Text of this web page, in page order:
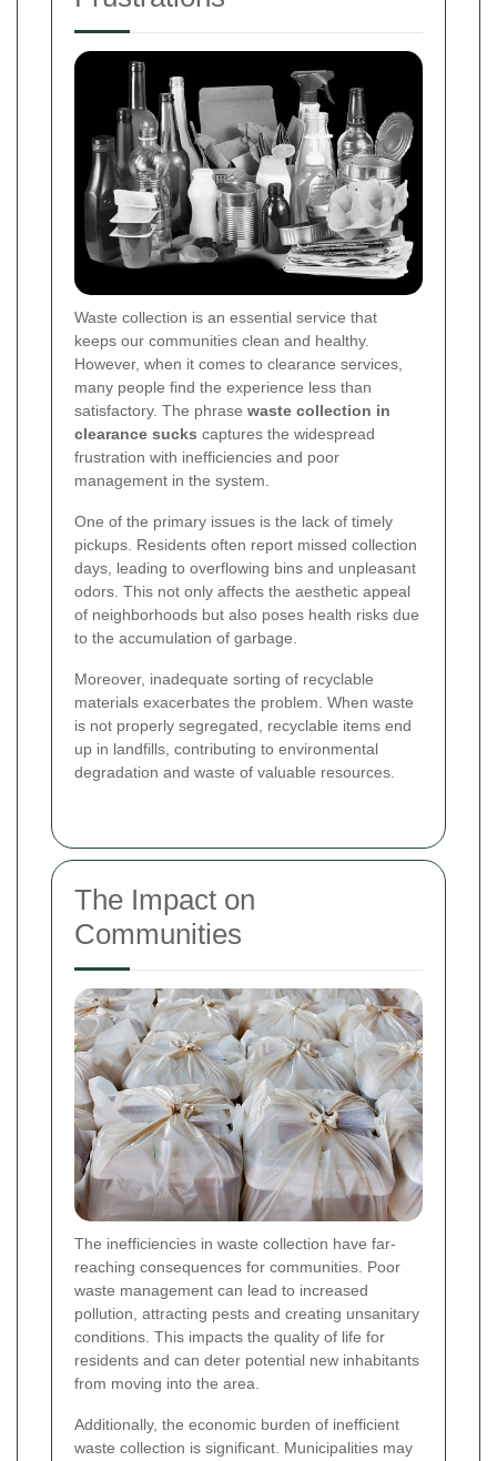
Waste collection is an essential service that
keeps our communities clean and healthy.
However, when it comes to clearance services,
many people find the experience less than
satisfactory. The phrase waste collection in
clearance sucks captures the widespread
frustration with inefficiencies and poor
management in the system.
One of the primary issues is the lack of timely
pickups. Residents often report missed collection
days, leading to overflowing bins and unpleasant
odors. This not only affects the aesthetic appeal
of neighborhoods but also poses health risks due
to the accumulation of garbage.
Moreover, inadequate sorting of recyclable
materials exacerbates the problem. When waste
is not properly segregated, recyclable items end
up in landfills, contributing to environmental
degradation and waste of valuable resources.
The Impact on
Communities
The inefficiencies in waste collection have far-
reaching consequences for communities. Poor
waste management can lead to increased
pollution, attracting pests and creating unsanitary
conditions. This impacts the quality of life for
residents and can deter potential new inhabitants
from moving into the area.
Additionally, the economic burden of inefficient
waste collection is significant. Municipalities may